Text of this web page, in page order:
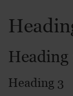
Heading
Heading 3